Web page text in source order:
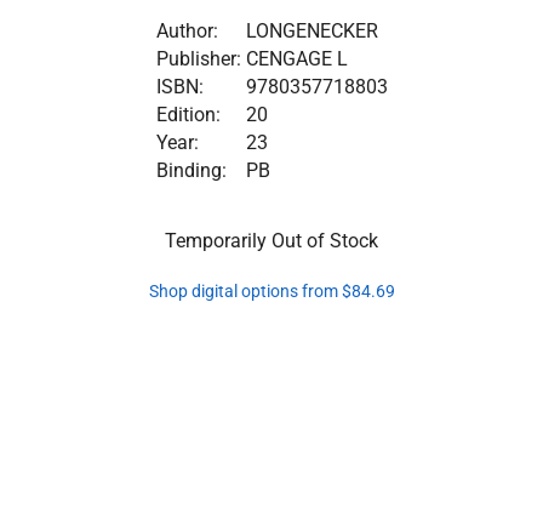
Author:
LONGENECKER
Publisher: CENGAGE L
ISBN:
9780357718803
Edition:
20
Year:
23
Binding:
PB
Temporarily Out of Stock
Shop digital options from $84.69